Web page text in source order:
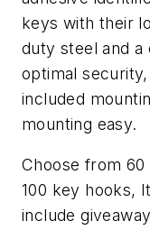
keys with their
duty steel and a
optimal
included
mounting easy.
Choose from 60
100 key hooks,
include